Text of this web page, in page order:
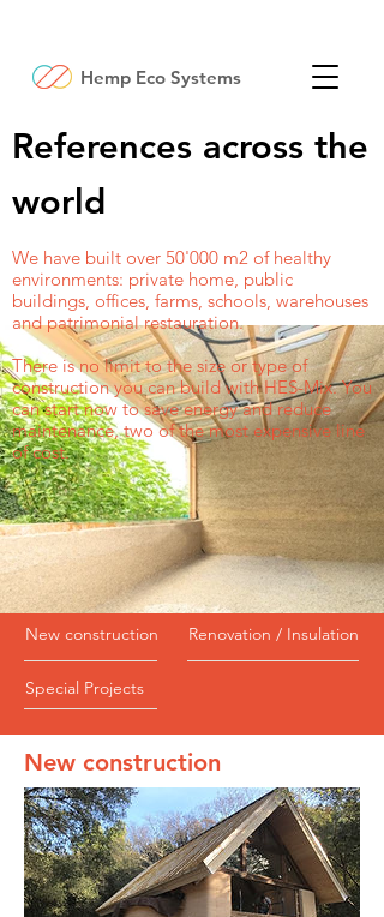
Hemp Eco Systems
References across the
world
We have built over 50'000 m2 of healthy
environments: private home, public
buildings, offices, farms, schools, warehouses
and patrimonial restauration.
There is no limit to the size or type of
construction you can build with HES-Mix. You
can start now to save energy and reduce
maintenance, two of the most expensive line
of cost.
New construction Renovation / Insulation
Special Projects
New construction